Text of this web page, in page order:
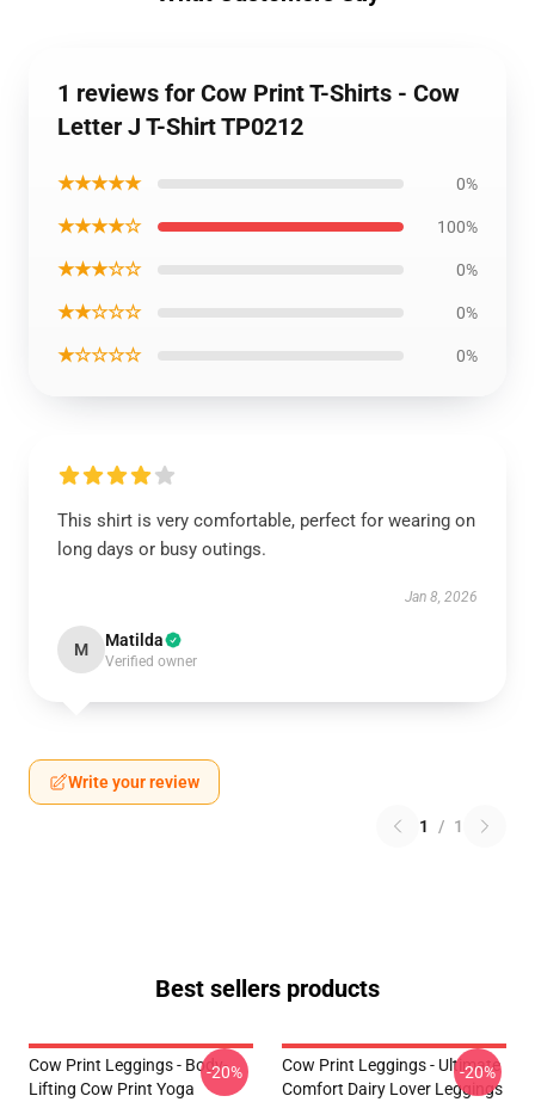
1 reviews for Cow Print T-Shirts - Cow
Letter J T-Shirt TP0212
★★★★★ 0%
★★★★☆ 100%
★★★☆☆ 0%
★★☆☆☆ 0%
★☆☆☆☆ 0%
This shirt is very comfortable, perfect for wearing on
long days or busy outings.
Jan 8, 2026
M Matilda
Verified owner
Write your review
1 / 1
Best sellers products
Cow Print Leggings - Body-
Lifting Cow Print Yoga
-20%
Cow Print Leggings - Ultimate
Comfort Dairy Lover Leggings
-20%